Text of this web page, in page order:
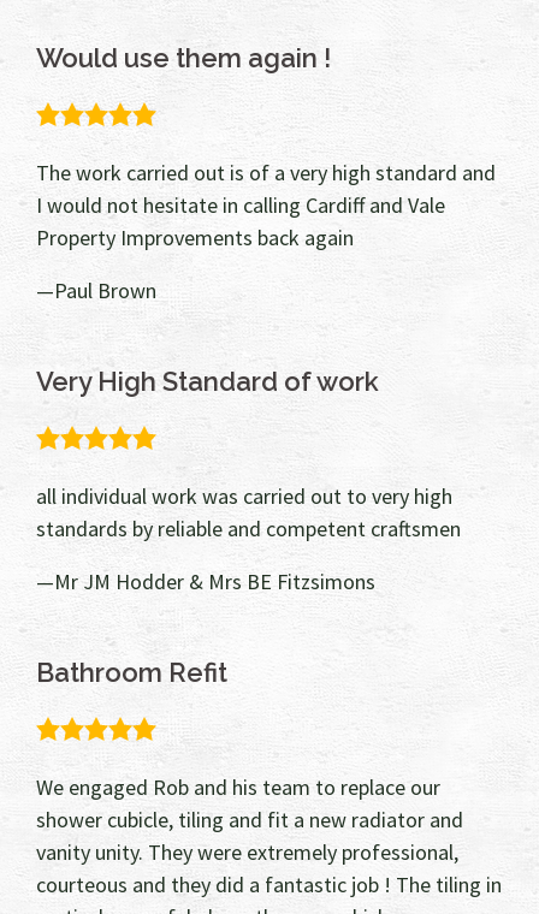
Would use them again !
5.0
rating
The work carried out is of a very high standard and
I would not hesitate in calling Cardiff and Vale
Property Improvements back again
Paul Brown
Very High Standard of work
5.0
all individual work was carried out to very high
standards by reliable and competent craftsmen
Mr JM Hodder & Mrs BE Fitzsimons
Bathroom Refit
5.0
We engaged Rob and his team to replace our
shower cubicle, tiling and fit a new radiator and
vanity unity. They were extremely professional,
courteous and they did a fantastic job ! The tiling in